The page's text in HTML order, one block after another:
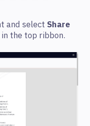
and select Share
the top ribbon.